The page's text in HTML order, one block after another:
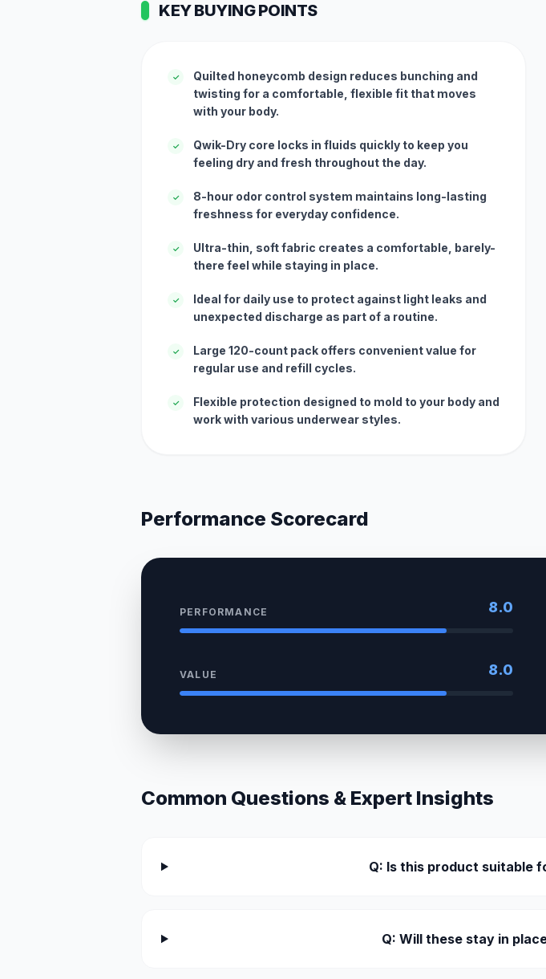
KEY BUYING POINTS
✓
Quilted honeycomb design reduces bunching and
twisting for a comfortable, flexible fit that moves
with your body.
✓
Qwik-Dry core locks in fluids quickly to keep you
feeling dry and fresh throughout the day.
✓
8-hour odor control system maintains long-lasting
freshness for everyday confidence.
✓
Ultra-thin, soft fabric creates a comfortable, barely-
there feel while staying in place.
✓
Ideal for daily use to protect against light leaks and
unexpected discharge as part of a routine.
✓
Large 120-count pack offers convenient value for
regular use and refill cycles.
✓
Flexible protection designed to mold to your body and
work with various underwear styles.
Performance Scorecard
PERFORMANCE 8.0
VALUE 8.0
Common Questions & Expert Insights
Q: Is this product suitable
Q: Will these stay in